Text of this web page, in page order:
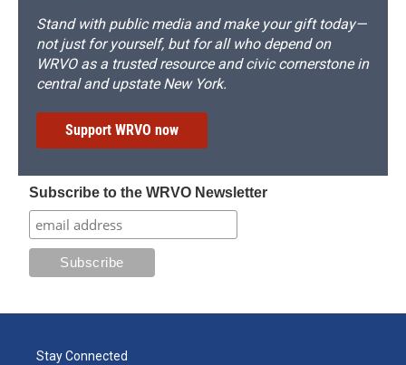
Stand with public media and make your gift today—
not just for yourself, but for all who depend on
WRVO as a trusted resource and civic cornerstone in
central and upstate New York.
Support WRVO now
Subscribe to the WRVO Newsletter
Stay Connected